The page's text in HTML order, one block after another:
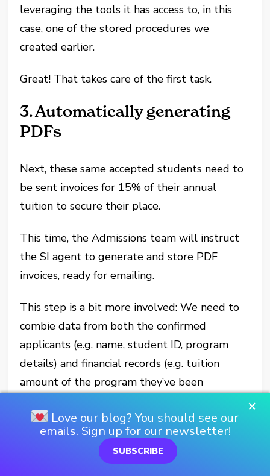
leveraging the tools it has access to, in this
case, one of the stored procedures we
created earlier.
Great! That takes care of the first task.
3. Automatically generating
PDFs
Next, these same accepted students need to
be sent invoices for 15% of their annual
tuition to secure their place.
This time, the Admissions team will instruct
the SI agent to generate and store PDF
invoices, ready for emailing.
This step is a bit more involved: We need to
combie data from both the confirmed
applicants (e.g. name, student ID, program
details) and financial records (e.g. tuition
amount of the program they’ve been
But thanks the logic we created earlier, the
Agent should be able to handle it.
×
Love our blog? You should see our
emails. Sign up for our newsletter!
SUBSCRIBE